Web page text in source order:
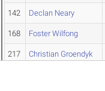
142 Declan Neary
168 Foster Wilfong
217 Christian Groendyk